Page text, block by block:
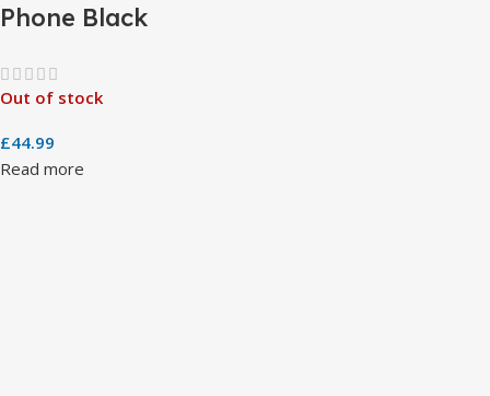
Phone Black
Out of stock
£44.99
Read more